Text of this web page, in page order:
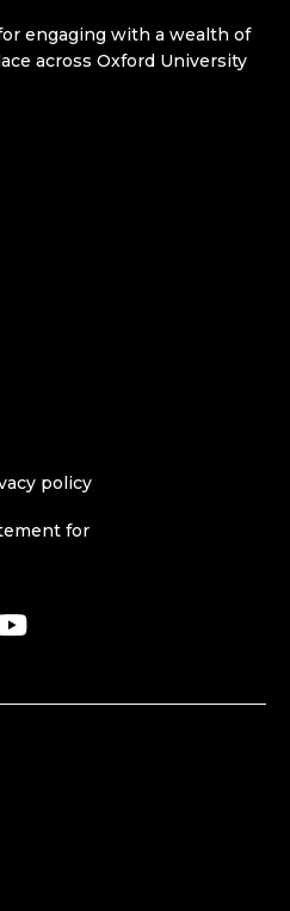
engaging with a wealth of
across Oxford University
policy
for